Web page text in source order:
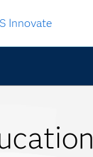
Innovate